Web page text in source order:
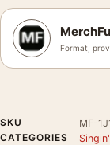
Format,
SKU
MF-
CATEGORIES